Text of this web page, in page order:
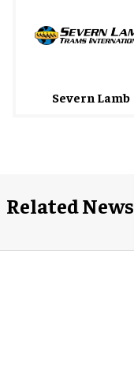
Severn Lamb
Related News